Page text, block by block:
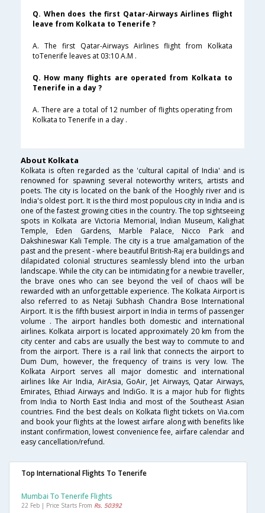
Q. When does the first Qatar-Airways Airlines flight
leave from Kolkata to Tenerife ?
A. The first Qatar-Airways Airlines flight from Kolkata
toTenerife leaves at 03:10 A.M .
Q. How many flights are operated from Kolkata to
Tenerife in a day ?
A. There are a total of 12 number of flights operating from
Kolkata to Tenerife in a day .
About Kolkata
Kolkata is often regarded as the 'cultural capital of India' and is
renowned for spawning several noteworthy writers, artists and
poets. The city is located on the bank of the Hooghly river and is
India's oldest port. It is the third most populous city in India and is
one of the fastest growing cities in the country. The top sightseeing
spots in Kolkata are Victoria Memorial, Indian Museum, Kalighat
Temple, Eden Gardens, Marble Palace, Nicco Park and
Dakshineswar Kali Temple. The city is a true amalgamation of the
past and the present - where beautiful British-Raj era buildings and
dilapidated colonial structures seamlessly blend into the urban
landscape. While the city can be intimidating for a newbie traveller,
the brave ones who can see beyond the veil of chaos will be
rewarded with an unforgettable experience. The Kolkata Airport is
also referred to as Netaji Subhash Chandra Bose International
Airport. It is the fifth busiest airport in India in terms of passenger
volume . The airport handles both domestic and international
airlines. Kolkata airport is located approximately 20 km from the
city center and cabs are usually the best way to commute to and
from the airport. There is a rail link that connects the airport to
Dum Dum, however, the frequency of trains is very low. The
Kolkata Airport serves all major domestic and international
airlines like Air India, AirAsia, GoAir, Jet Airways, Qatar Airways,
Emirates, Ethiad Airways and IndiGo. It is a major hub for flights
from India to North East India and most of the Southeast Asian
countries. Find the best deals on Kolkata flight tickets on Via.com
and book your flights at the lowest airfare along with benefits like
instant confirmation, lowest convenience fee, airfare calendar and
easy cancellation/refund.
Top International Flights To Tenerife
Mumbai To Tenerife Flights
22 Feb | Price Starts From Rs. 50392